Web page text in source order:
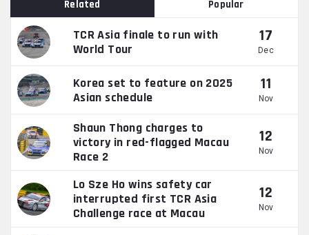
Related Popular
TCR Asia finale to run with
World Tour
17
Dec
Korea set to feature on 2025
Asian schedule
11
Nov
Shaun Thong charges to
victory in red-flagged Macau
Race 2
12
Nov
Lo Sze Ho wins safety car
interrupted first TCR Asia
Challenge race at Macau
12
Nov